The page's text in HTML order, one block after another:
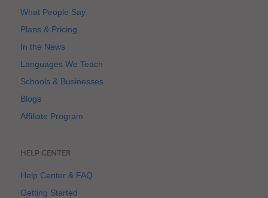
What People Say
Plans & Pricing
In the News
Languages We Teach
Schools & Businesses
Blogs
Affiliate Program
HELP CENTER
Help Center & FAQ
Getting Started